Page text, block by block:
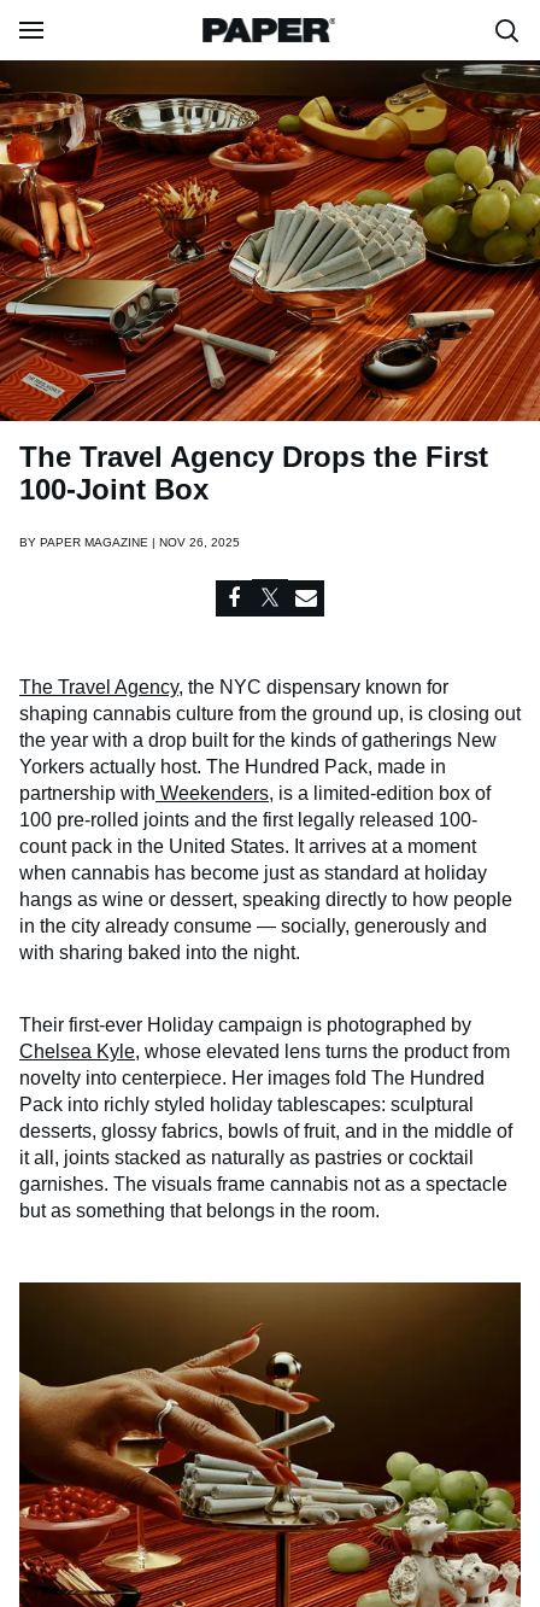
The Travel Agency Drops the First
100-Joint Box
BY PAPER MAGAZINE | NOV 26, 2025
The Travel Agency, the NYC dispensary known for
shaping cannabis culture from the ground up, is closing out
the year with a drop built for the kinds of gatherings New
Yorkers actually host. The Hundred Pack, made in
partnership with Weekenders, is a limited-edition box of
100 pre-rolled joints and the first legally released 100-
count pack in the United States. It arrives at a moment
when cannabis has become just as standard at holiday
hangs as wine or dessert, speaking directly to how people
in the city already consume — socially, generously and
with sharing baked into the night.
Their first-ever Holiday campaign is photographed by
Chelsea Kyle, whose elevated lens turns the product from
novelty into centerpiece. Her images fold The Hundred
Pack into richly styled holiday tablescapes: sculptural
desserts, glossy fabrics, bowls of fruit, and in the middle of
it all, joints stacked as naturally as pastries or cocktail
garnishes. The visuals frame cannabis not as a spectacle
but as something that belongs in the room.